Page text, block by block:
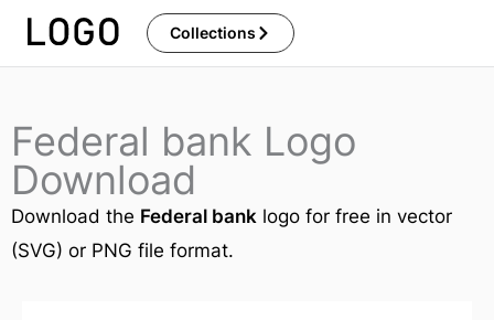
Skip
Collections
Federal bank Logo
Download
Download the Federal bank logo for free in vector
(SVG) or PNG file format.